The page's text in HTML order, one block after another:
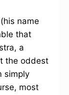
(his name
that
a
the oddest
simply
most